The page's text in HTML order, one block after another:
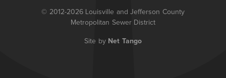
© 2012-2026 Louisville and Jefferson County
Metropolitan Sewer District
Site by Net Tango